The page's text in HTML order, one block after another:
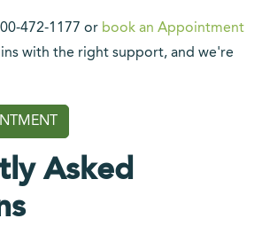
472-1177 or book an Appointment
with the right support, and we're
Asked